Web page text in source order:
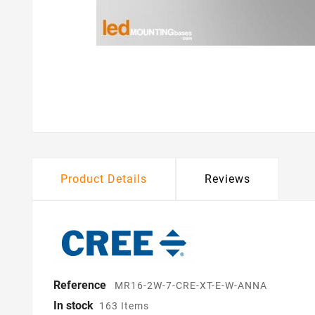
Product Details Reviews
Reference MR16-2W-7-CRE-XT-E-W-ANNA
In stock 163 Items